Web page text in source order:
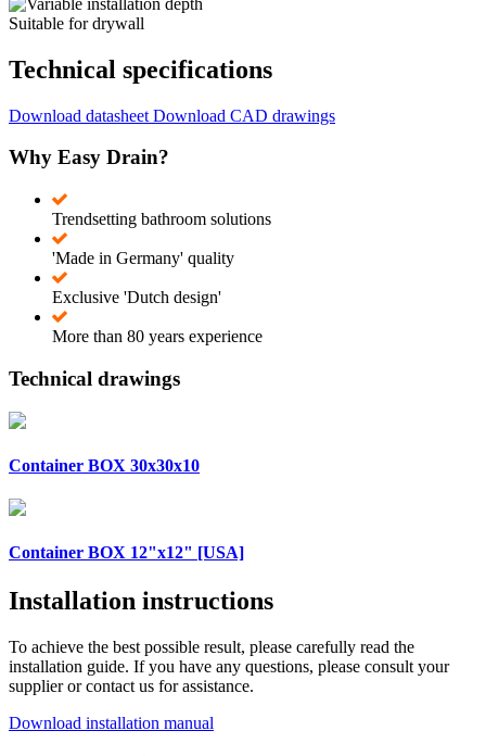
Suitable for drywall
Technical specifications
Download datasheet Download CAD drawings
Why Easy Drain?
Trendsetting bathroom solutions
'Made in Germany' quality
Exclusive 'Dutch design'
More than 80 years experience
Technical drawings
Container BOX 30x30x10
Container BOX 12"x12" [USA]
Installation instructions
To achieve the best possible result, please carefully read the
installation guide. If you have any questions, please consult your
supplier or contact us for assistance.
Download installation manual